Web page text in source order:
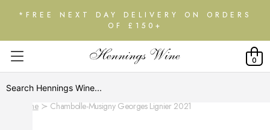
*FREE NEXT DAY DELIVERY ON ORDERS
OF £150+
0
Home Chambolle-Musigny Georges Lignier 2021